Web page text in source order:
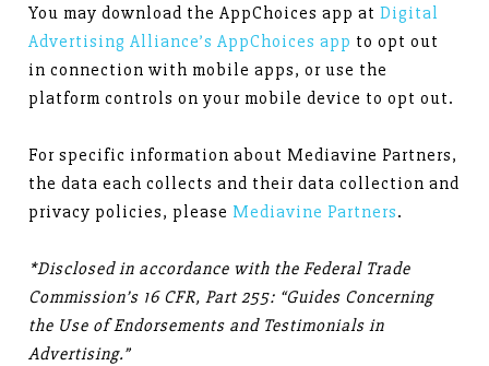
You may download the AppChoices app atDigital
Advertising Alliance’s AppChoices app to opt out
in connection with mobile apps, or use the
platform controls on your mobile device to opt out.
For specific information about Mediavine Partners,
the data each collects and their data collection and
privacy policies, please Mediavine Partners.
*Disclosed in accordance with the Federal Trade
Commission’s 16 CFR, Part 255: “Guides Concerning
the Use of Endorsements and Testimonials in
Advertising.”